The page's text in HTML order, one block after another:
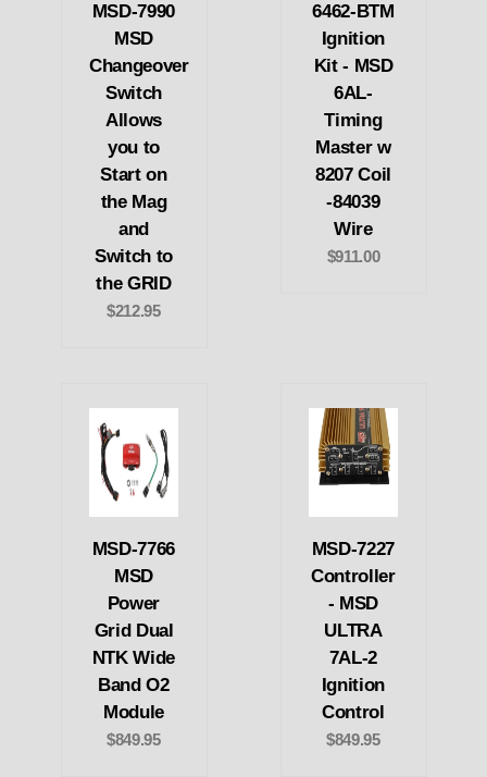
MSD-7990
MSD
Changeover
Switch
Allows
you to
Start on
the Mag
and
Switch to
the GRID
$212.95
6462-BTM
Ignition
Kit - MSD
6AL-
Timing
Master w
8207 Coil
-84039
Wire
$911.00
MSD-7766
MSD
Power
Grid Dual
NTK Wide
Band O2
Module
$849.95
MSD-7227
Controller
- MSD
ULTRA
7AL-2
Ignition
Control
$849.95